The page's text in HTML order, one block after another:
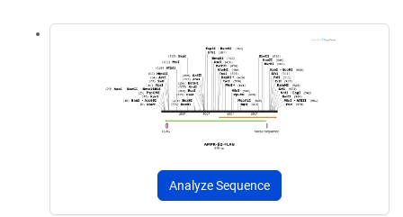
Analyze Sequence